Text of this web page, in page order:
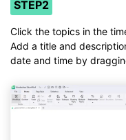
STEP2
Click the topics in the
Add a title and
date and time by